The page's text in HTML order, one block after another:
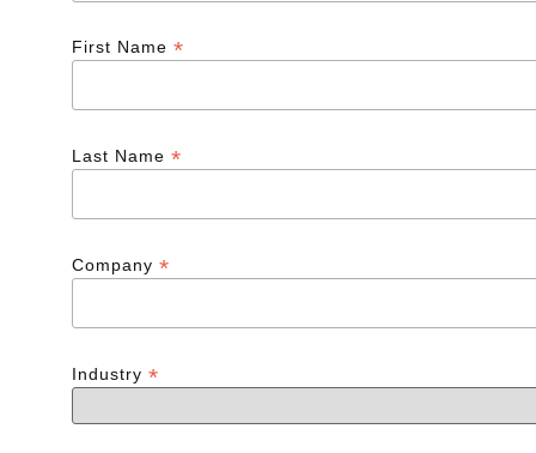
First Name *
Last Name *
Company *
Industry *